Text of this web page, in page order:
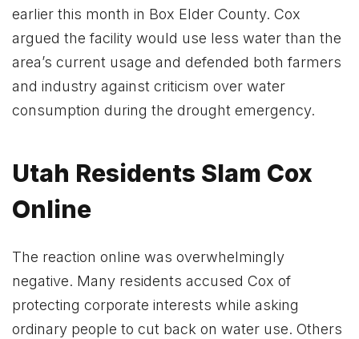
earlier this month in Box Elder County. Cox
argued the facility would use less water than the
area’s current usage and defended both farmers
and industry against criticism over water
consumption during the drought emergency.
Utah Residents Slam Cox
Online
The reaction online was overwhelmingly
negative. Many residents accused Cox of
protecting corporate interests while asking
ordinary people to cut back on water use. Others